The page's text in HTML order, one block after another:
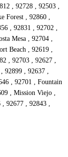
, 92728 , 92503 ,
Forest , 92860 ,
, 92831 , 92702 ,
Mesa , 92704 ,
Beach , 92619 ,
, 92703 , 92627 ,
92899 , 92637 ,
, 92701 , Fountain
, Mission Viejo ,
92677 , 92843 ,